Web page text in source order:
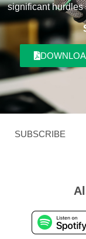
significant hurdles
SUBSCRIBE